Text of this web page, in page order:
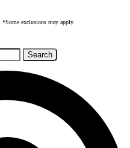
*Some exclusions may apply.